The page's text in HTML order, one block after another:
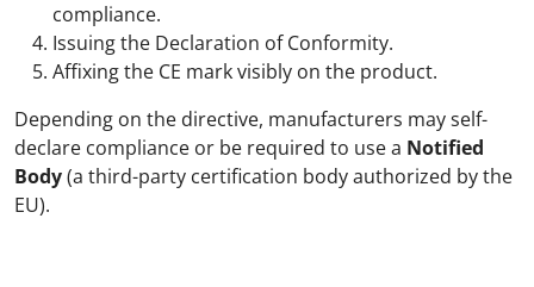
compliance.
Issuing the Declaration of Conformity.
Affixing the CE mark visibly on the product.
Depending on the directive, manufacturers may self-
declare compliance or be required to use a Notified
Body(a third-party certification body authorized by the
EU).